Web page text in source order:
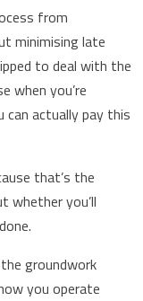
from
minimising late
to deal with the
when you’re
can actually pay this
that’s the
whether you’ll
groundwork
you operate